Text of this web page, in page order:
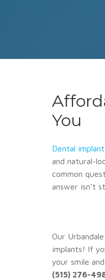
You
Dental
and natural-
common
answer isn’t
Our
implants! If
your smile
(515) 276-